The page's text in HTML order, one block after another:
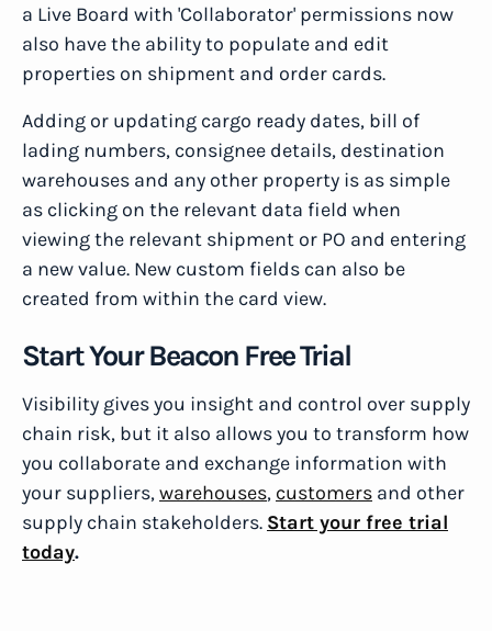
a Live Board with 'Collaborator' permissions now
also have the ability to populate and edit
properties on shipment and order cards.
Adding or updating cargo ready dates, bill of
lading numbers, consignee details, destination
warehouses and any other property is as simple
as clicking on the relevant data field when
viewing the relevant shipment or PO and entering
a new value. New custom fields can also be
created from within the card view.
Start Your Beacon Free Trial
Visibility gives you insight and control over supply
chain risk, but it also allows you to transform how
you collaborate and exchange information with
your suppliers,warehouses, customers and other
supply chain stakeholders. Start your free trial
today.